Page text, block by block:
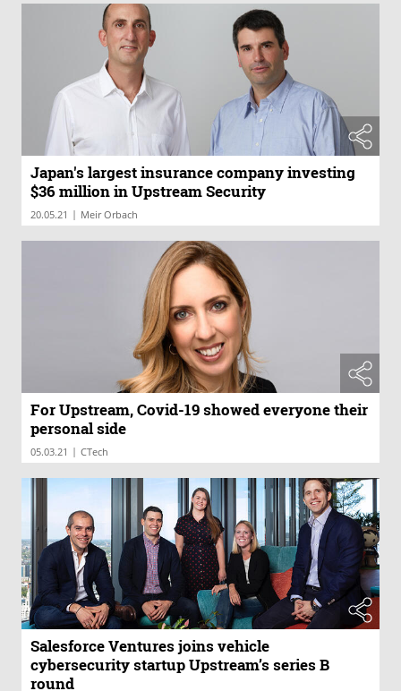
Japan's largest insurance company investing
$36 million in Upstream Security
20.05.21 | Meir Orbach
For Upstream, Covid-19 showed everyone their
personal side
05.03.21 | CTech
Salesforce Ventures joins vehicle
cybersecurity startup Upstream’s series B
round